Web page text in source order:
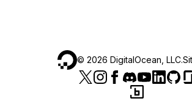
© 2026 DigitalOcean, LLC.